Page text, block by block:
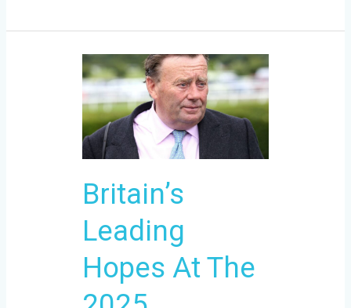
Britain’s
Leading
Hopes At The
Britain’s
Leading
Hopes
At
The
Cheltenham